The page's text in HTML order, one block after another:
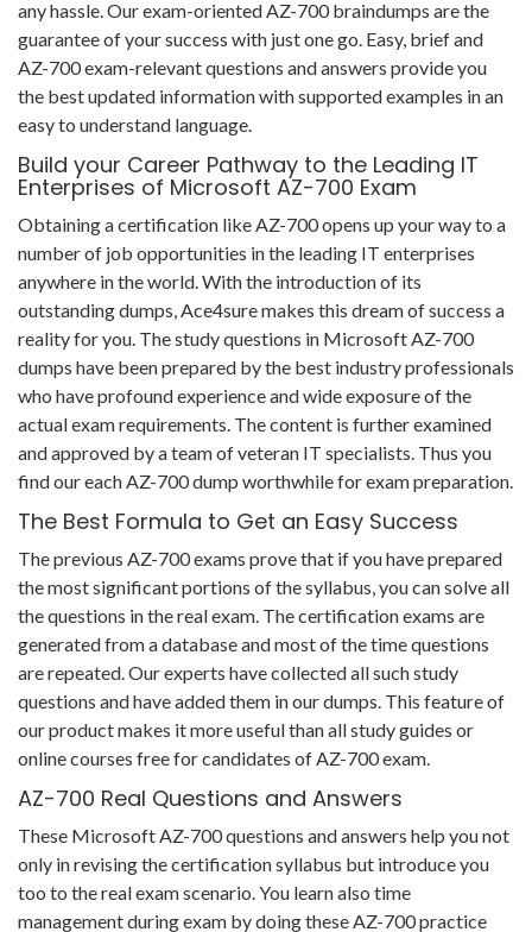
any hassle. Our exam-oriented AZ-700 braindumps are the
guarantee of your success with just one go. Easy, brief and
AZ-700 exam-relevant questions and answers provide you
the best updated information with supported examples in an
easy to understand language.
Build your Career Pathway to the Leading IT
Enterprises of Microsoft AZ-700 Exam
Obtaining a certification like AZ-700 opens up your way to a
number of job opportunities in the leading IT enterprises
anywhere in the world. With the introduction of its
outstanding dumps, Ace4sure makes this dream of success a
reality for you. The study questions in Microsoft AZ-700
dumps have been prepared by the best industry professionals
who have profound experience and wide exposure of the
actual exam requirements. The content is further examined
and approved by a team of veteran IT specialists. Thus you
find our each AZ-700 dump worthwhile for exam preparation.
The Best Formula to Get an Easy Success
The previous AZ-700 exams prove that if you have prepared
the most significant portions of the syllabus, you can solve all
the questions in the real exam. The certification exams are
generated from a database and most of the time questions
are repeated. Our experts have collected all such study
questions and have added them in our dumps. This feature of
our product makes it more useful than all study guides or
online courses free for candidates of AZ-700 exam.
AZ-700 Real Questions and Answers
These Microsoft AZ-700 questions and answers help you not
only in revising the certification syllabus but introduce you
too to the real exam scenario. You learn also time
management during exam by doing these AZ-700 practice